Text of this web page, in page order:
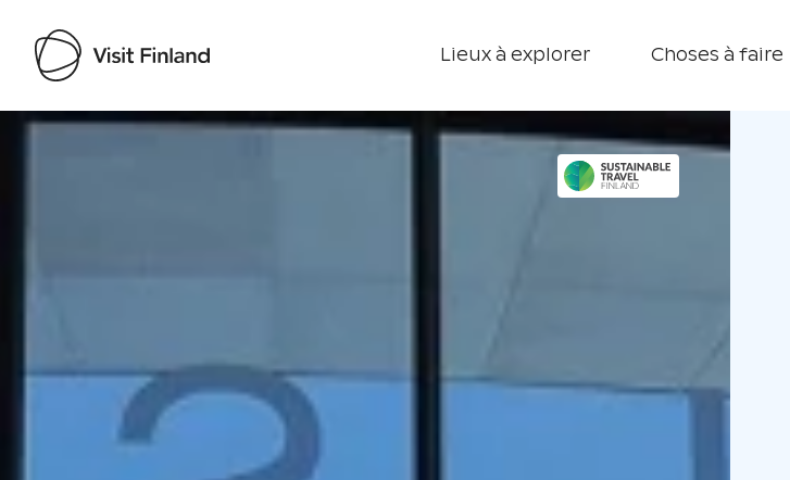
Lieux à explorer Choses à faire
Visit Finland